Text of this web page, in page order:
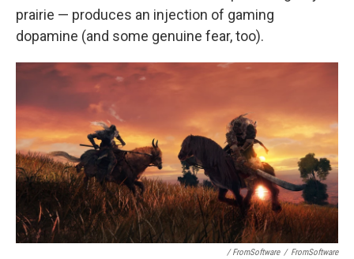
prairie — produces an injection of gaming
dopamine (and some genuine fear, too).
/ FromSoftware / FromSoftware